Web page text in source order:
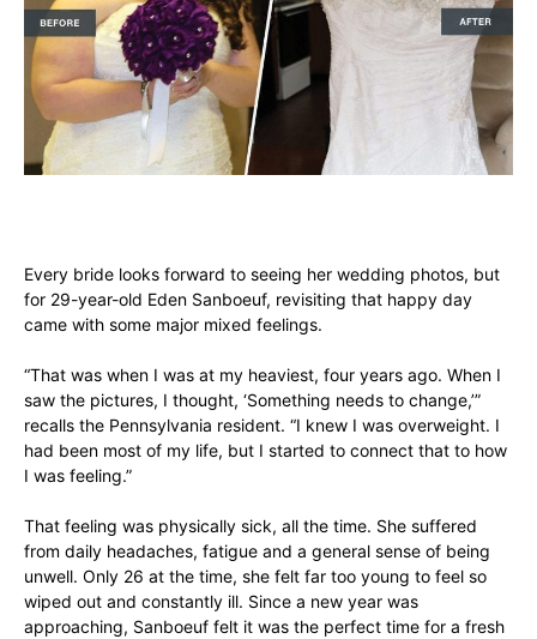
Every bride looks forward to seeing her wedding photos, but
for 29-year-old Eden Sanboeuf, revisiting that happy day
came with some major mixed feelings.
“That was when I was at my heaviest, four years ago. When I
saw the pictures, I thought, ‘Something needs to change,’”
recalls the Pennsylvania resident. “I knew I was overweight. I
had been most of my life, but I started to connect that to how
I was feeling.”
That feeling was physically sick, all the time. She suffered
from daily headaches, fatigue and a general sense of being
unwell. Only 26 at the time, she felt far too young to feel so
wiped out and constantly ill. Since a new year was
approaching, Sanboeuf felt it was the perfect time for a fresh